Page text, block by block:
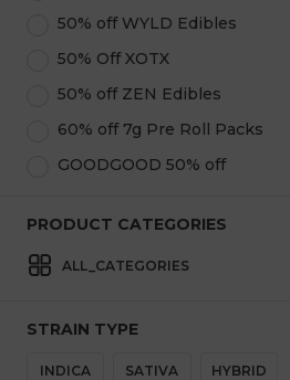
50% off WYLD Edibles
50% Off XOTX
50% off ZEN Edibles
60% off 7g Pre Roll Packs
GOODGOOD 50% off
PRODUCT CATEGORIES
ALL_CATEGORIES
STRAIN TYPE
INDICA SATIVA HYBRID